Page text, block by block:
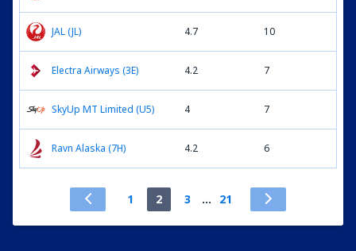
JAL (JL) 4.7 10
Electra Airways (3E) 4.2 7
SkyUp MT Limited (U5) 4 7
Ravn Alaska (7H) 4.2 6
1 2 3 ... 21